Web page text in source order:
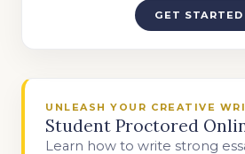
GET STARTED
UNLEASH YOUR CREATIVE
Student Proctored
Learn how to write strong